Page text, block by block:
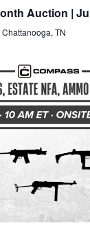
Auction |
TN